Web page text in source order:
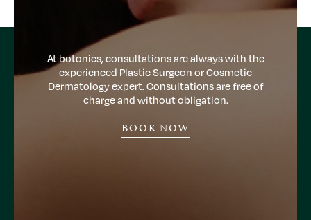
At botonics, consultations are always with the
experienced Plastic Surgeon or Cosmetic
Dermatology expert. Consultations are free of
charge and without obligation.
BOOK NOW